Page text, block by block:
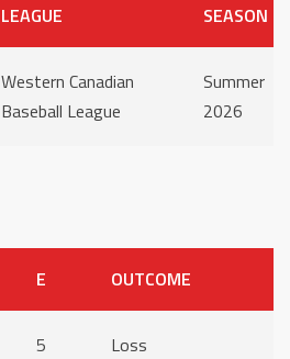
LEAGUE SEASON
Western Canadian
Baseball League
Summer
2026
E OUTCOME
5 Loss